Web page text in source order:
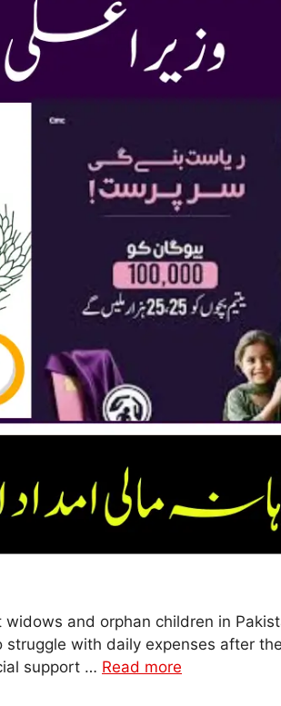
and orphan children in
with daily expenses after
support … Read more